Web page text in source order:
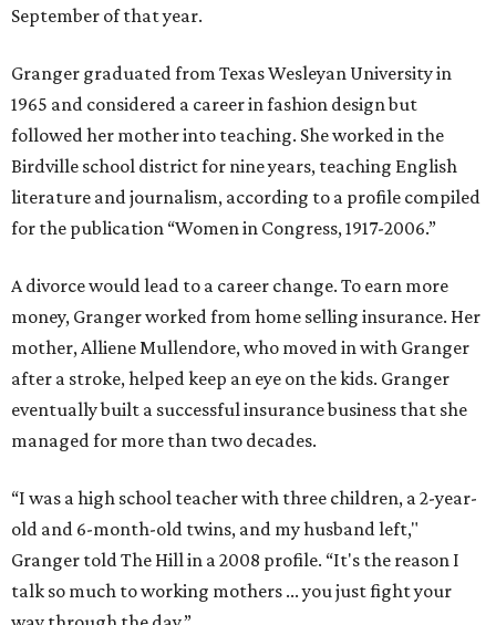
September of that year.
Granger graduated from Texas Wesleyan University in
1965 and considered a career in fashion design but
followed her mother into teaching. She worked in the
Birdville school district for nine years, teaching English
literature and journalism, according to a profile compiled
for the publication “Women in Congress, 1917-2006.”
A divorce would lead to a career change. To earn more
money, Granger worked from home selling insurance. Her
mother, Alliene Mullendore, who moved in with Granger
after a stroke, helped keep an eye on the kids. Granger
eventually built a successful insurance business that she
managed for more than two decades.
“I was a high school teacher with three children, a 2-year-
old and 6-month-old twins, and my husband left,"
Granger told The Hill in a 2008 profile. “It's the reason I
talk so much to working mothers ... you just fight your